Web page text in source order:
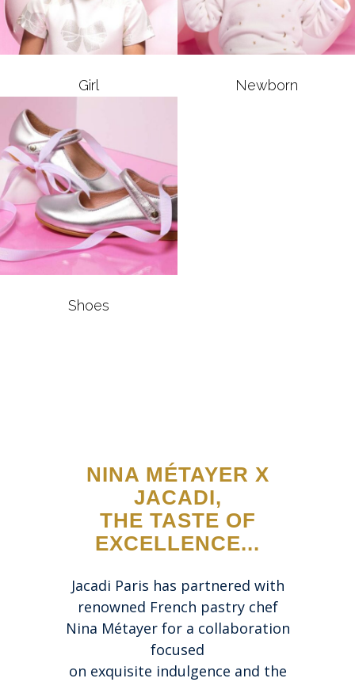
Girl Newborn
Shoes
NINA MÉTAYER X
JACADI,
THE TASTE OF
EXCELLENCE...
Jacadi Paris has partnered with
renowned French pastry chef
Nina Métayer for a collaboration
focused
on exquisite indulgence and the